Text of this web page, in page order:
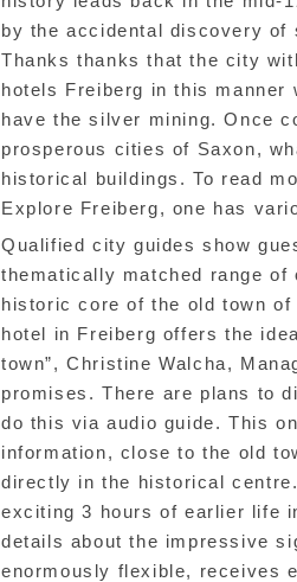
by the accidental discovery of
Thanks thanks that the city
hotels Freiberg in this
have the silver mining. Once
prosperous cities of Saxon,
historical buildings. To read
Explore Freiberg, one has
Qualified city guides show
thematically matched range of
historic core of the old town
hotel in Freiberg offers the
town”, Christine Walcha,
promises. There are plans to
do this via audio guide. This
information, close to the old
directly in the historical
exciting 3 hours of earlier life
details about the impressive
enormously flexible, receives